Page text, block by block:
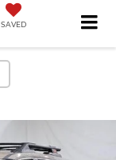
SAVED